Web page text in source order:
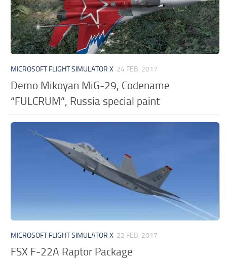
MICROSOFT FLIGHT SIMULATOR X 24 FEB, 2017
Demo Mikoyan MiG-29, Codename
“FULCRUM”, Russia special paint
MICROSOFT FLIGHT SIMULATOR X 22 FEB, 2017
FSX F-22A Raptor Package